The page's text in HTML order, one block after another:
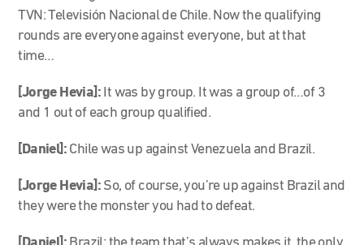
TVN: Televisión Nacional de Chile. Now the qualifying
rounds are everyone against everyone, but at that
time…
[Jorge Hevia]: It was by group. It was a group of…of 3
and 1 out of each group qualified.
[Daniel]: Chile was up against Venezuela and Brazil.
[Jorge Hevia]: So, of course, you’re up against Brazil and
they were the monster you had to defeat.